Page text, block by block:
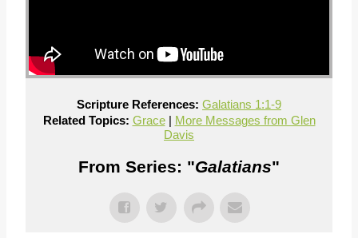
Scripture References: Galatians 1:1-9
Related Topics: Grace| More Messages from Glen
Davis
From Series: "Galatians"